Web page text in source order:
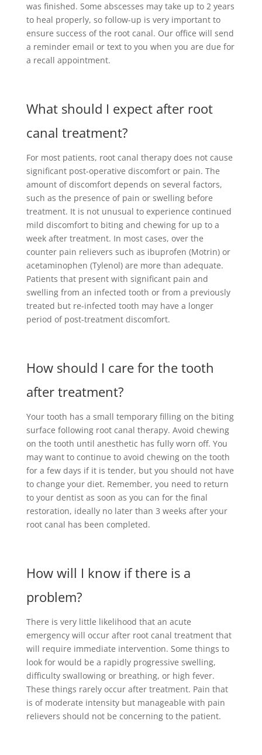
was finished. Some abscesses may take up to 2 years
to heal properly, so follow-up is very important to
ensure success of the root canal. Our office will send
a reminder email or text to you when you are due for
a recall appointment.
What should I expect after root
canal treatment?
For most patients, root canal therapy does not cause
significant post-operative discomfort or pain. The
amount of discomfort depends on several factors,
such as the presence of pain or swelling before
treatment. It is not unusual to experience continued
mild discomfort to biting and chewing for up to a
week after treatment. In most cases, over the
counter pain relievers such as ibuprofen (Motrin) or
acetaminophen (Tylenol) are more than adequate.
Patients that present with significant pain and
swelling from an infected tooth or from a previously
treated but re-infected tooth may have a longer
period of post-treatment discomfort.
How should I care for the tooth
after treatment?
Your tooth has a small temporary filling on the biting
surface following root canal therapy. Avoid chewing
on the tooth until anesthetic has fully worn off. You
may want to continue to avoid chewing on the tooth
for a few days if it is tender, but you should not have
to change your diet. Remember, you need to return
to your dentist as soon as you can for the final
restoration, ideally no later than 3 weeks after your
root canal has been completed.
How will I know if there is a
problem?
There is very little likelihood that an acute
emergency will occur after root canal treatment that
will require immediate intervention. Some things to
look for would be a rapidly progressive swelling,
difficulty swallowing or breathing, or high fever.
These things rarely occur after treatment. Pain that
is of moderate intensity but manageable with pain
relievers should not be concerning to the patient.